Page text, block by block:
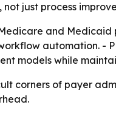
just process
and Medicaid
automation. -
models while
corners of payer